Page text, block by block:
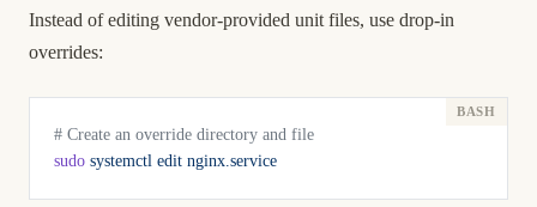
Instead of editing vendor-provided unit files, use drop-in
overrides:
# Create an override directory and file
sudo systemctl edit nginx.service